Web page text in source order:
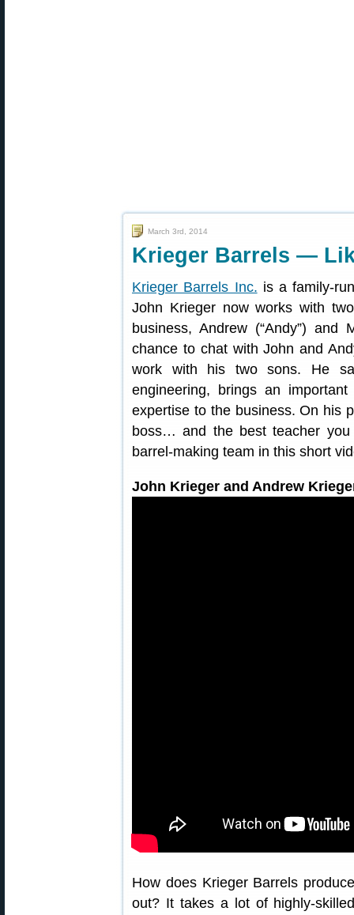
March 3rd, 2014
Krieger Barrels —
Krieger Barrels Inc. is a family-
John Krieger now works with
business, Andrew (“Andy”)
chance to chat with John and
work with his two sons. He
engineering, brings an
expertise to the business. On his
boss… and the best teacher
barrel-making team in this short
John Krieger and Andrew
How does Krieger Barrels
out? It takes a lot of highly-